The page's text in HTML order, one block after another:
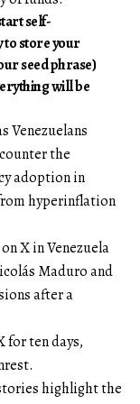
self-
to store your
seed phrase)
will be
Venezuelans
the
adoption in
hyperinflation
X in Venezuela
Maduro and
after a
for ten days,
highlight the